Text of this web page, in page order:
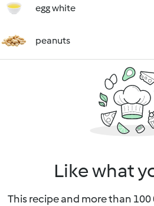
egg white
peanuts
Like what
This recipe and more than